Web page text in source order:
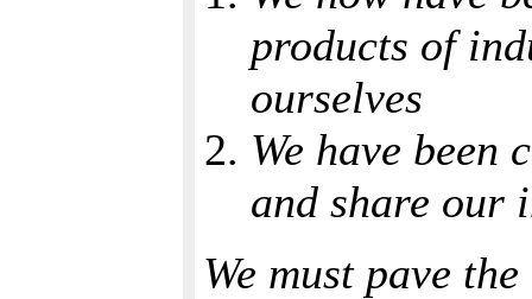
products of
ourselves
We have been
and share our
We must pave